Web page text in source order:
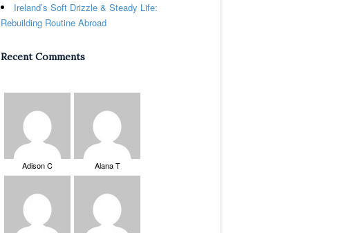
Ireland’s Soft Drizzle & Steady Life:
Rebuilding Routine Abroad
Recent Comments
Adison C Alana T